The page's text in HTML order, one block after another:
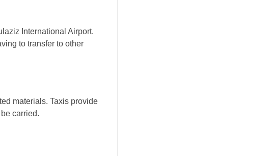
International Airport.
to transfer to other
materials. Taxis provide
carried.